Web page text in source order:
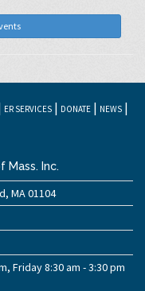
ER SERVICES| DONATE| NEWS|
Mass. Inc.
MA 01104
Friday 8:30 am - 3:30 pm